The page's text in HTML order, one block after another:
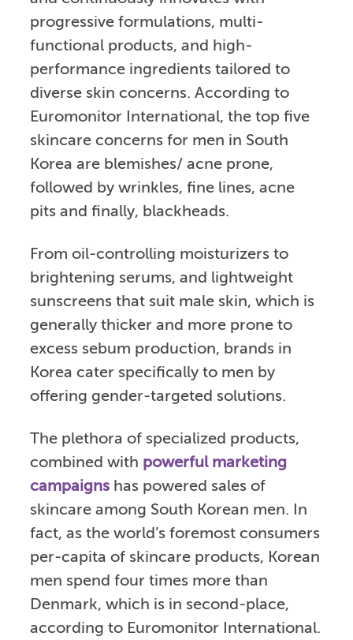
progressive formulations, multi-
functional products, and high-
performance ingredients tailored to
diverse skin concerns. According to
Euromonitor International, the top five
skincare concerns for men in South
Korea are blemishes/ acne prone,
followed by wrinkles, fine lines, acne
pits and finally, blackheads.
From oil-controlling moisturizers to
brightening serums, and lightweight
sunscreens that suit male skin, which is
generally thicker and more prone to
excess sebum production, brands in
Korea cater specifically to men by
offering gender-targeted solutions.
The plethora of specialized products,
combined with powerful marketing
campaignshas powered sales of
skincare among South Korean men. In
fact, as the world’s foremost consumers
per-capita of skincare products, Korean
men spend four times more than
Denmark, which is in second-place,
according to Euromonitor International.